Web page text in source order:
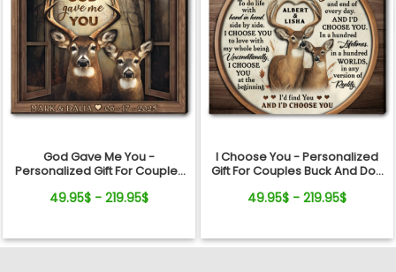
God Gave Me You -
Personalized Gift For Couples
Canvas Print
49.95$ - 219.95$
I Choose You - Personalized
Gift For Couples Buck And Doe
49.95$ - 219.95$